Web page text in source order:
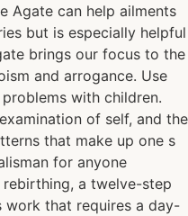
Agate can help ailments
but is especially helpful
brings our focus to the
and arrogance. Use
with children.
of self, and the
that make up one s
for anyone
a twelve-step
work that requires a day-